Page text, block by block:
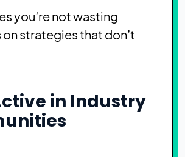
you’re not wasting
strategies that don’t
in Industry